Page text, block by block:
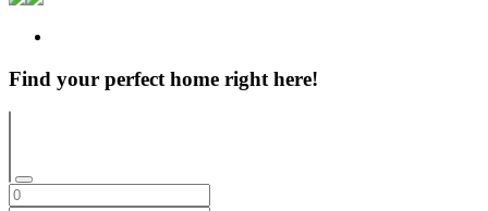
Find your perfect home right here!